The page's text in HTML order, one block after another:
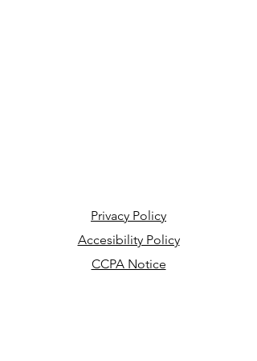
Privacy Policy
Accesibility Policy
CCPA Notice